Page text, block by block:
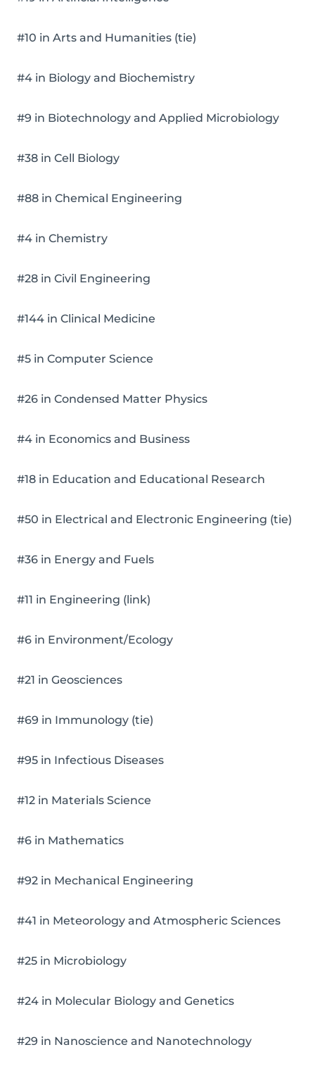
#10 in Arts and Humanities (tie)
#4 in Biology and Biochemistry
#9 in Biotechnology and Applied Microbiology
#38 in Cell Biology
#88 in Chemical Engineering
#4 in Chemistry
#28 in Civil Engineering
#144 in Clinical Medicine
#5 in Computer Science
#26 in Condensed Matter Physics
#4 in Economics and Business
#18 in Education and Educational Research
#50 in Electrical and Electronic Engineering (tie)
#36 in Energy and Fuels
#11 in Engineering (link)
#6 in Environment/Ecology
#21 in Geosciences
#69 in Immunology (tie)
#95 in Infectious Diseases
#12 in Materials Science
#6 in Mathematics
#92 in Mechanical Engineering
#41 in Meteorology and Atmospheric Sciences
#25 in Microbiology
#24 in Molecular Biology and Genetics
#29 in Nanoscience and Nanotechnology